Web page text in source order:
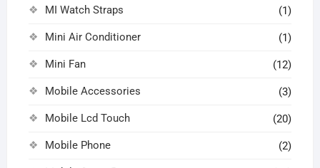
MI Watch Straps (1)
Mini Air Conditioner (1)
Mini Fan (12)
Mobile Accessories (3)
Mobile Lcd Touch (20)
Mobile Phone (2)